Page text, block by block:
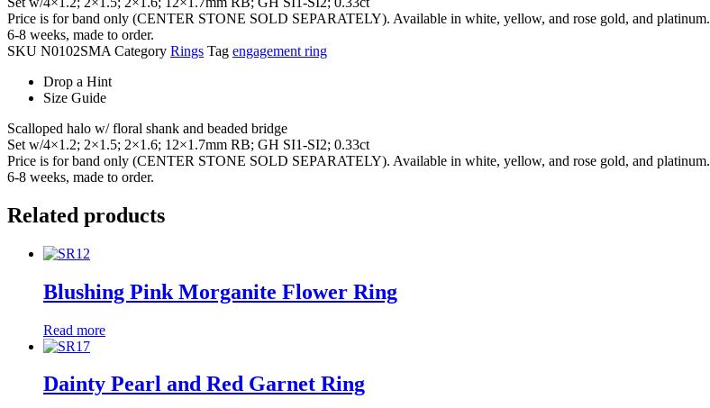
Price is for band only (CENTER STONE SOLD SEPARATELY). Available in white, yellow, and rose gold, and platinum.
6-8 weeks, made to order.
SKU N0102SMA Category Rings Tag engagement ring
Drop a Hint
Size Guide
Scalloped halo w/ floral shank and beaded bridge
Set w/4×1.2; 2×1.5; 2×1.6; 12×1.7mm RB; GH SI1-SI2; 0.33ct
Price is for band only (CENTER STONE SOLD SEPARATELY). Available in white, yellow, and rose gold, and platinum.
6-8 weeks, made to order.
Related products
Blushing Pink Morganite Flower Ring
Read more
Dainty Pearl and Red Garnet Ring